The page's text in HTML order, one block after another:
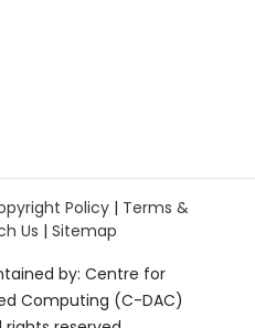
Policy| Terms &
Us | Sitemap
by: Centre for
Computing (C-DAC)